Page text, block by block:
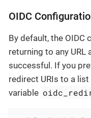
OIDC
By default, the
returning to any
successful. If you
redirect URIs to a
variable